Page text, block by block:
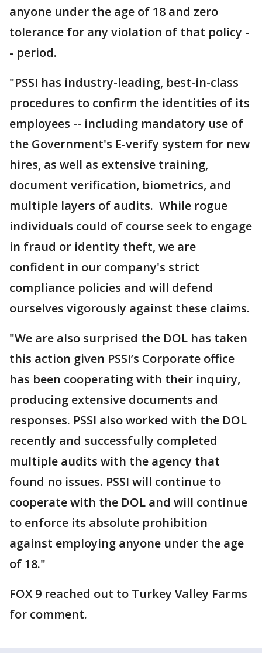
anyone under the age of 18 and zero
tolerance for any violation of that policy -
- period.
"PSSI has industry-leading, best-in-class
procedures to confirm the identities of its
employees -- including mandatory use of
the Government's E-verify system for new
hires, as well as extensive training,
document verification, biometrics, and
multiple layers of audits. While rogue
individuals could of course seek to engage
in fraud or identity theft, we are
confident in our company's strict
compliance policies and will defend
ourselves vigorously against these claims.
"We are also surprised the DOL has taken
this action given PSSI’s Corporate office
has been cooperating with their inquiry,
producing extensive documents and
responses. ​PSSI also worked with the DOL
recently and successfully completed
multiple audits with the agency that
found no ​issues. ​PSSI will continue to
cooperate with the DOL and will continue
to enforce its absolute prohibition
against employing anyone under the age
of 18."
FOX 9 reached out to Turkey Valley Farms
for comment.